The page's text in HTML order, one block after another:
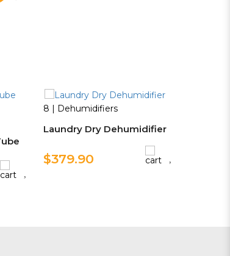
8 | Dehumidifiers
Laundry Dry Dehumidifier
$379.90